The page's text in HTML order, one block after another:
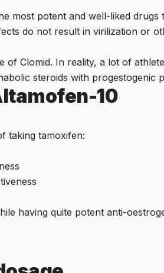
most potent and well-liked
do not result in virilization or
Clomid. In reality, a lot of
steroids with
10
taking tamoxifen:
having quite potent anti-